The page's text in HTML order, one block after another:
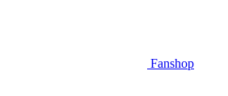
Fanshop